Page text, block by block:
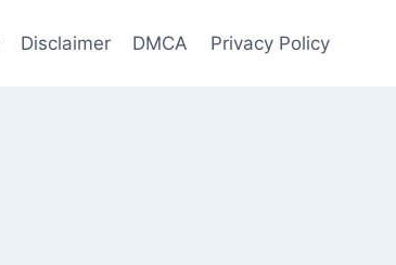
Disclaimer DMCA Privacy Policy